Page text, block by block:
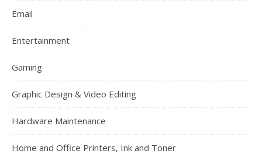
Email
Entertainment
Gaming
Graphic Design & Video Editing
Hardware Maintenance
Home and Office Printers, Ink and Toner